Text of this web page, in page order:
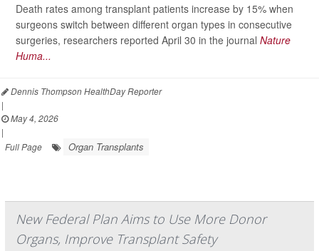
Death rates among transplant patients increase by 15% when
surgeons switch between different organ types in consecutive
surgeries, researchers reported April 30 in the journal Nature
Huma...
Dennis Thompson HealthDay Reporter
|
May 4, 2026
|
Full Page
Organ Transplants
New Federal Plan Aims to Use More Donor
Organs, Improve Transplant Safety